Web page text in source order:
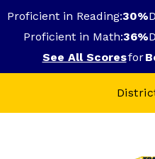
to
content
Proficient in Reading:30%
Proficient in Math:36%
See All Scoresfor